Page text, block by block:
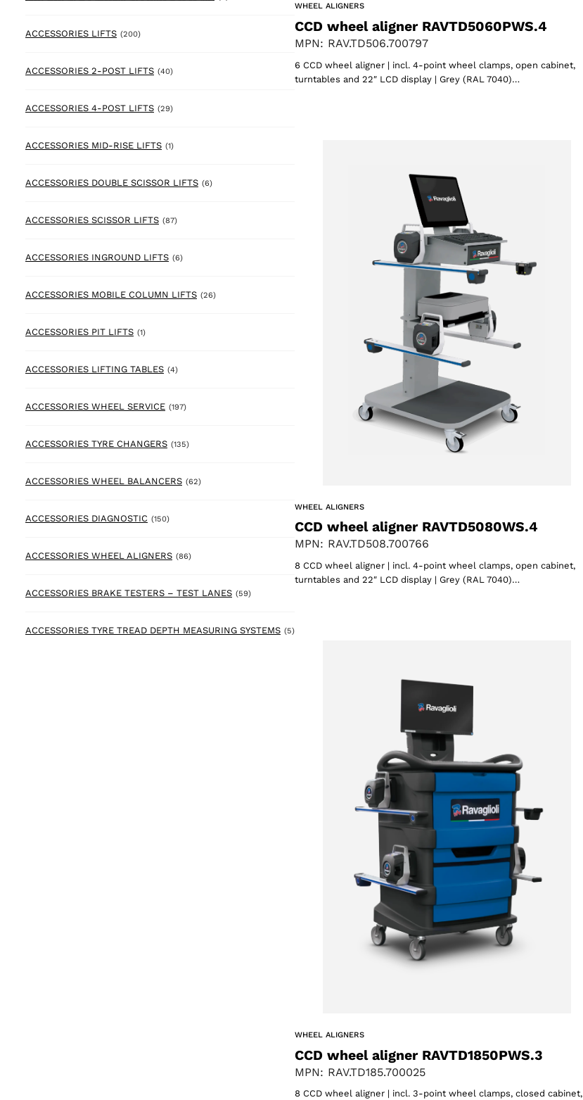
ACCESSORIES LIFTS (200)200 products
ACCESSORIES 2-POST LIFTS (40)40 products
ACCESSORIES 4-POST LIFTS (29)29 products
ACCESSORIES MID-RISE LIFTS (1)1 product
ACCESSORIES DOUBLE SCISSOR LIFTS (6)6 products
ACCESSORIES SCISSOR LIFTS (87)87 products
ACCESSORIES INGROUND LIFTS (6)6 products
ACCESSORIES MOBILE COLUMN LIFTS (26)26 products
ACCESSORIES PIT LIFTS (1)1 product
ACCESSORIES LIFTING TABLES (4)4 products
ACCESSORIES WHEEL SERVICE (197)197 products
ACCESSORIES TYRE CHANGERS (135)135 products
ACCESSORIES WHEEL BALANCERS (62)62 products
ACCESSORIES DIAGNOSTIC (150)150 products
ACCESSORIES WHEEL ALIGNERS (86)86 products
ACCESSORIES BRAKE TESTERS – TEST LANES (59)59 products
ACCESSORIES TYRE TREAD DEPTH MEASURING SYSTEMS (5)5 products
WHEEL ALIGNERS
CCD wheel aligner RAVTD5060PWS.4
MPN: RAV.TD506.700797
6 CCD wheel aligner | incl. 4-point wheel clamps, open cabinet,
turntables and 22″ LCD display | Grey (RAL 7040)…
WHEEL ALIGNERS
CCD wheel aligner RAVTD5080WS.4
MPN: RAV.TD508.700766
8 CCD wheel aligner | incl. 4-point wheel clamps, open cabinet,
turntables and 22″ LCD display | Grey (RAL 7040)…
WHEEL ALIGNERS
CCD wheel aligner RAVTD1850PWS.3
MPN: RAV.TD185.700025
8 CCD wheel aligner | incl. 3-point wheel clamps, closed cabinet,